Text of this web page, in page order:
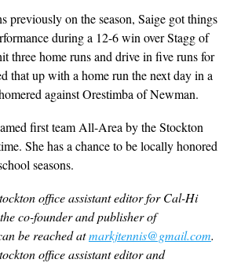
previously on the season, Saige got things
during a 12-6 win over Stagg of
three home runs and drive in five runs for
that up with a home run the next day in a
against Orestimba of Newman.
first team All-Area by the Stockton
She has a chance to be locally honored
seasons.
office assistant editor for Cal-Hi
co-founder and publisher of
be reached atmarkjtennis@gmail.com.
office assistant editor and